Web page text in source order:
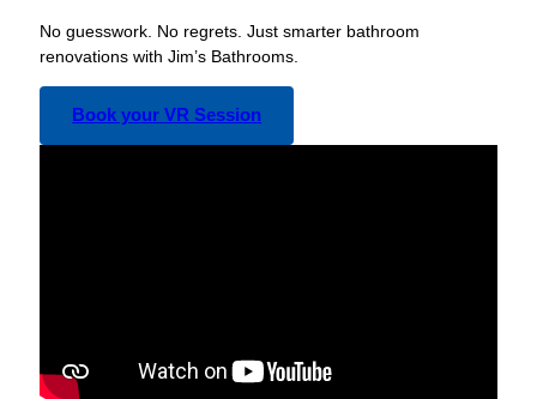
No guesswork. No regrets. Just smarter bathroom
renovations with Jim’s Bathrooms.
Book your VR Session